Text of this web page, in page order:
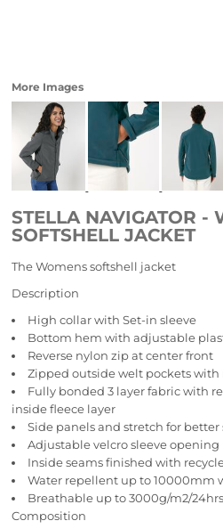
More Images
STELLA NAVIGATOR -
SOFTSHELL JACKET
The Womens softshell jacket
Description
High collar with Set-in sleeve
Bottom hem with adjustable
Reverse nylon zip at center front
Zipped outside welt pockets
Fully bonded 3 layer fabric with
inside fleece layer
Side panels and stretch for better
Adjustable velcro sleeve opening
Inside seams finished with
Water repellent up to 10000mm
Breathable up to 3000g/m2/
Composition